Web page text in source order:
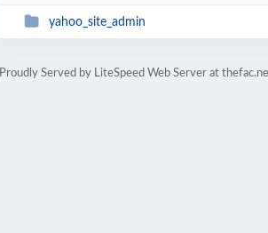
yahoo_site_admin
Proudly Served by LiteSpeed Web Server at